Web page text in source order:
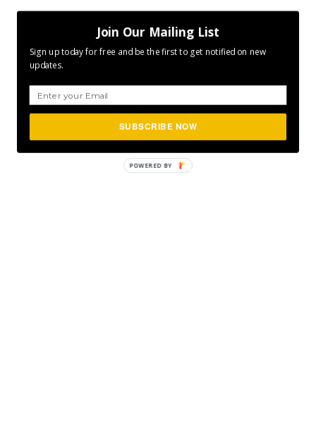
Join Our Mailing List
Sign up today for free and be the first to get notified on new
updates.
SUBSCRIBE NOW
POWERED